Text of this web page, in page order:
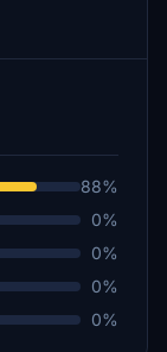
88%
0%
0%
0%
0%